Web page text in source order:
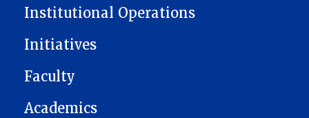
Institutional Operations
Initiatives
Faculty
Academics